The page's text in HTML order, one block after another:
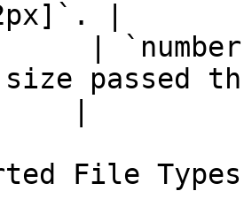
|
|
passed
|
File